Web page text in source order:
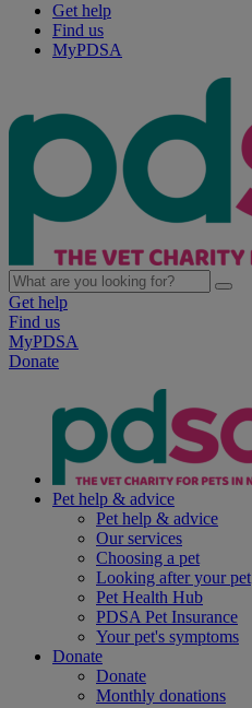
Get help
Find us
MyPDSA
Get help
Find us
MyPDSA
Donate
Pet help & advice
Pet help & advice
Our services
Choosing a pet
Looking after your pet
Pet Health Hub
PDSA Pet Insurance
Your pet's symptoms
Donate
Donate
Monthly donations